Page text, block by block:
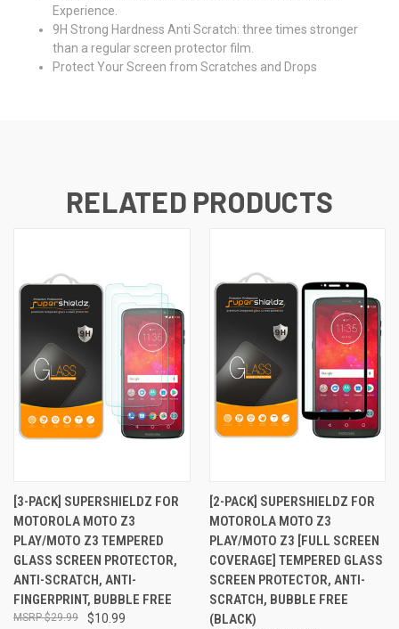
Experience.
9H Strong Hardness Anti Scratch: three times stronger
than a regular screen protector film.
Protect Your Screen from Scratches and Drops
RELATED PRODUCTS
[3-PACK] SUPERSHIELDZ FOR
MOTOROLA MOTO Z3
PLAY/MOTO Z3 TEMPERED
GLASS SCREEN PROTECTOR,
ANTI-SCRATCH, ANTI-
FINGERPRINT, BUBBLE FREE
$10.99
$29.99
[2-PACK] SUPERSHIELDZ FOR
MOTOROLA MOTO Z3
PLAY/MOTO Z3 [FULL SCREEN
COVERAGE] TEMPERED GLASS
SCREEN PROTECTOR, ANTI-
SCRATCH, BUBBLE FREE
(BLACK)